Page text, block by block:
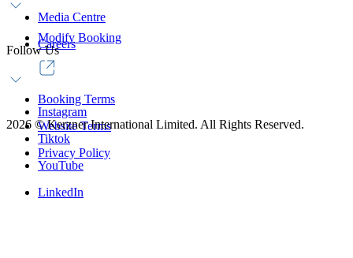
Media Centre
Careers
Modify Booking
Booking Terms
Website Terms
Privacy Policy
Follow Us
Instagram
Tiktok
YouTube
LinkedIn
2026 ©Kerzner International Limited. All Rights Reserved.